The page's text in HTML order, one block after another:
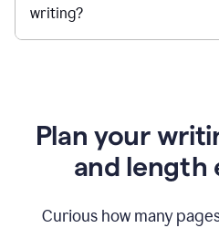
writing?
Plan your
and length
Curious how many